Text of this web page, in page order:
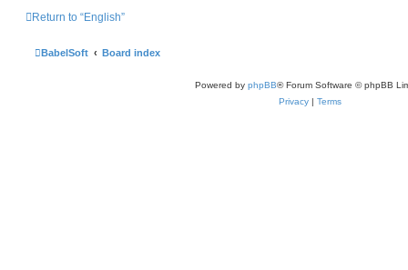
Return to “English”
BabelSoft Board index
Powered by phpBB® Forum Software © phpBB
Privacy | Terms